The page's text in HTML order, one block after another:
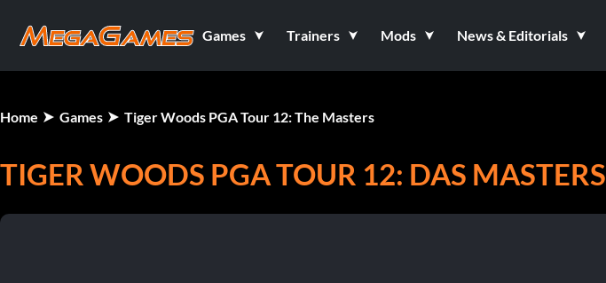
Games Trainers Mods News & Editorials
Home Games Tiger Woods PGA Tour 12: The Masters
TIGER WOODS PGA TOUR 12: DAS MASTERS